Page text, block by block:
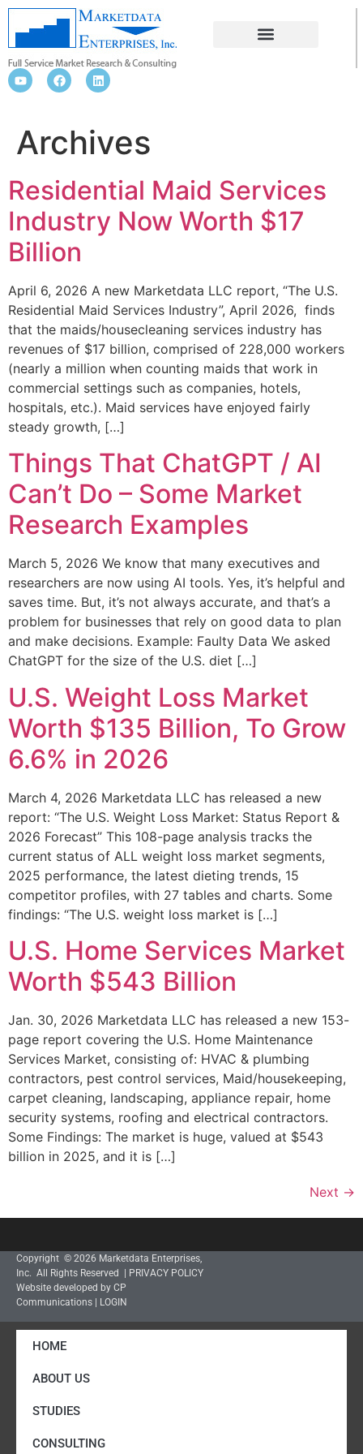
Archives
Residential Maid Services
Industry Now Worth $17
Billion
April 6, 2026 A new Marketdata LLC report, “The U.S.
Residential Maid Services Industry”, April 2026, finds
that the maids/housecleaning services industry has
revenues of $17 billion, comprised of 228,000 workers
(nearly a million when counting maids that work in
commercial settings such as companies, hotels,
hospitals, etc.). Maid services have enjoyed fairly
steady growth, […]
Things That ChatGPT / AI
Can’t Do – Some Market
Research Examples
March 5, 2026 We know that many executives and
researchers are now using AI tools. Yes, it’s helpful and
saves time. But, it’s not always accurate, and that’s a
problem for businesses that rely on good data to plan
and make decisions. Example: Faulty Data We asked
ChatGPT for the size of the U.S. diet […]
U.S. Weight Loss Market
Worth $135 Billion, To Grow
6.6% in 2026
March 4, 2026 Marketdata LLC has released a new
report: “The U.S. Weight Loss Market: Status Report &
2026 Forecast” This 108-page analysis tracks the
current status of ALL weight loss market segments,
2025 performance, the latest dieting trends, 15
competitor profiles, with 27 tables and charts. Some
findings: “The U.S. weight loss market is […]
U.S. Home Services Market
Worth $543 Billion
Jan. 30, 2026 Marketdata LLC has released a new 153-
page report covering the U.S. Home Maintenance
Services Market, consisting of: HVAC & plumbing
contractors, pest control services, Maid/housekeeping,
carpet cleaning, landscaping, appliance repair, home
security systems, roofing and electrical contractors.
Some Findings: The market is huge, valued at $543
billion in 2025, and it is […]
Next →
Copyright © 2026 Marketdata Enterprises,
Inc. All Rights Reserved |
PRIVACY POLICY
Website developed by CP
Communications
LOGIN
HOME
ABOUT US
STUDIES
CONSULTING